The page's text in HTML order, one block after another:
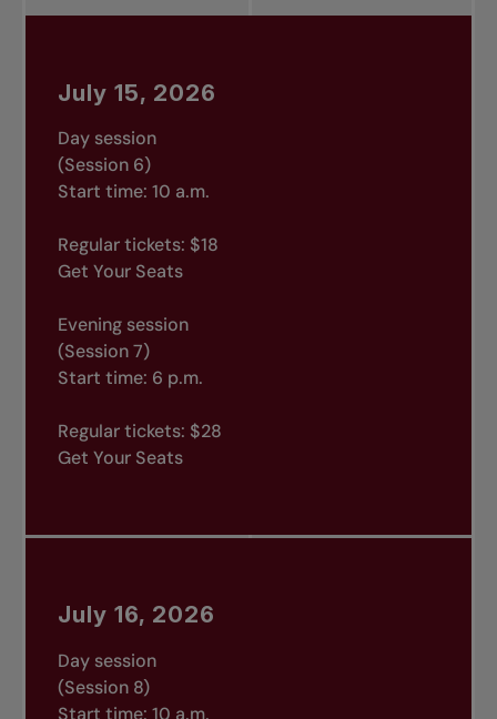
July 15, 2026
Day session
(Session 6)
Start time: 10 a.m.
Regular tickets: $18
Get Your Seats
Evening session
(Session 7)
Start time: 6 p.m.
Regular tickets: $28
Get Your Seats
July 16, 2026
Day session
(Session 8)
Start time: 10 a.m.